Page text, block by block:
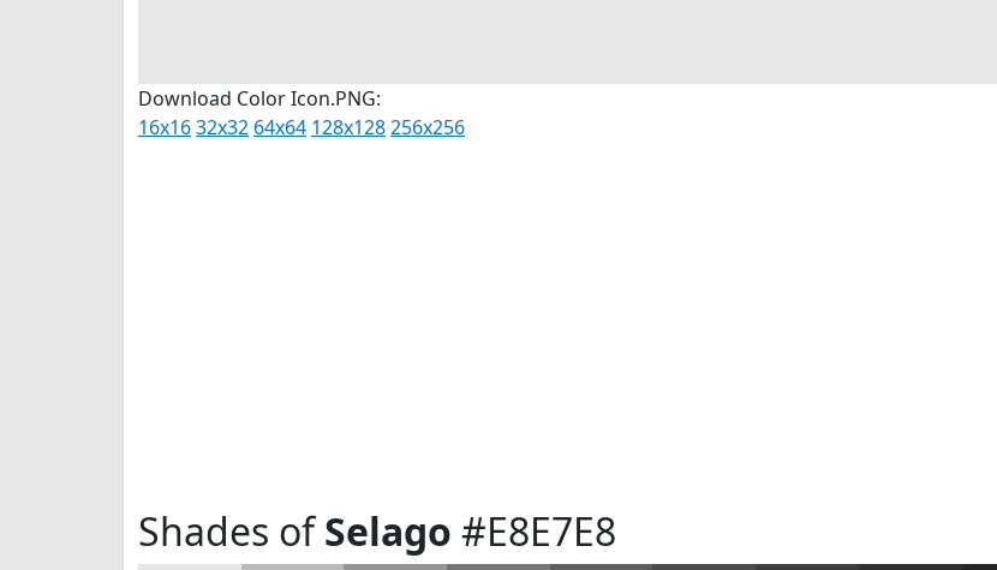
Download Color Icon.PNG:
16x1632x32 64x64 128x128256x256
Shades ofSelago #E8E7E8